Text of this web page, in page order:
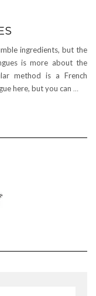
ingredients, but the
is more about the
method is a French
here, but you can …